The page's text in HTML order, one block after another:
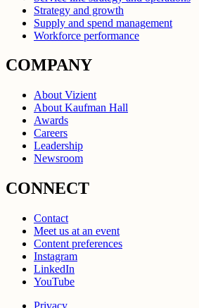
Strategy and growth
Supply and spend management
Workforce performance
COMPANY
About Vizient
About Kaufman Hall
Awards
Careers
Leadership
Newsroom
CONNECT
Contact
Meet us at an event
Content preferences
Instagram
LinkedIn
YouTube